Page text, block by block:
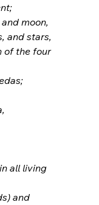
moon,
and stars,
of the four
all living
and